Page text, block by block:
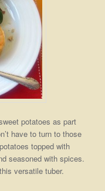
potatoes as part
have to turn to those
topped with
seasoned with spices.
versatile tuber.